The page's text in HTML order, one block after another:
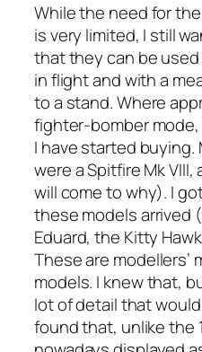
While the need for
is very limited, I still
that they can be
in flight and with a
to a stand. Where
fighter-bomber
I have started
were a Spitfire Mk VIII,
will come to why). I
these models arrived
Eduard, the Kitty
These are modellers’
models. I knew that,
lot of detail that
found that, unlike the